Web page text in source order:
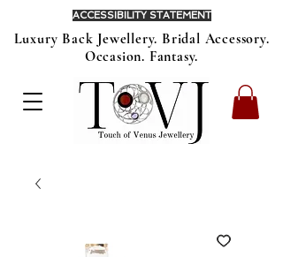
Luxury Back Jewellery. Bridal Accessory.
Occasion. Fantasy.
ACCESSIBILITY STATEMENT